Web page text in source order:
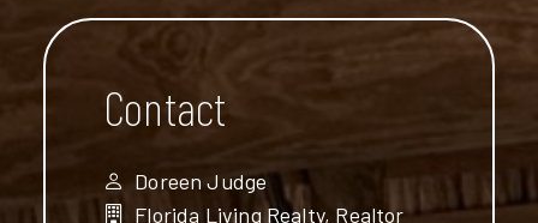
Contact
Doreen Judge
Florida Living Realty, Realtor